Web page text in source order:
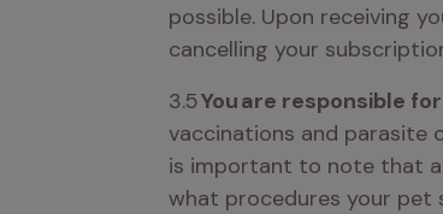
possible. Upon receiving
cancelling your
3.5 You are responsible
vaccinations and parasite
is important to note that
what procedures your pet